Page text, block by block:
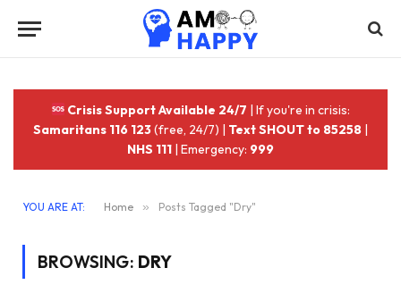
Crisis Support Available 24/7 | If you're in crisis:
Samaritans 116 123(free, 24/7) | Text SHOUT to 85258 |
NHS 111 | Emergency: 999
YOU ARE AT: Home » Posts Tagged "Dry"
BROWSING: DRY